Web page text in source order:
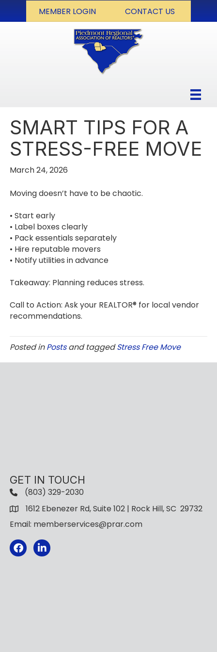
MEMBER LOGIN CONTACT US
SMART TIPS FOR A
STRESS-FREE MOVE
March 24, 2026
Moving doesn’t have to be chaotic.
• Start early
• Label boxes clearly
• Pack essentials separately
• Hire reputable movers
• Notify utilities in advance
Takeaway: Planning reduces stress.
Call to Action: Ask your REALTOR® for local vendor
recommendations.
Posted inPostsand taggedStress Free Move
GET IN TOUCH
(803) 329-2030
1612 Ebenezer Rd, Suite 102 | Rock Hill, SC 29732
Email: memberservices@prar.com
Facebook